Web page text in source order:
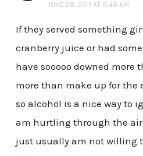
JUNE 28, 2011 AT 9:46 AM
If they served something
cranberry juice or had
have sooooo downed more
more than make up for the
so alcohol is a nice way to
am hurtling through the
just usually am not willing